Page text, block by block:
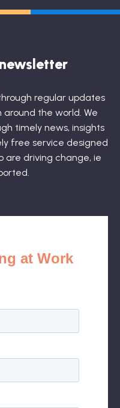
regular updates
around the world. We
timely news, insights
free service designed
are driving change, ie